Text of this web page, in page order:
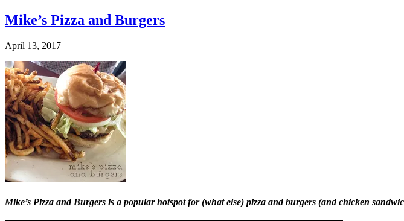
Mike’s Pizza and Burgers
April 13, 2017
Mike’s Pizza and Burgers is a popular hotspot for (what else) pizza and burgers (and chicken